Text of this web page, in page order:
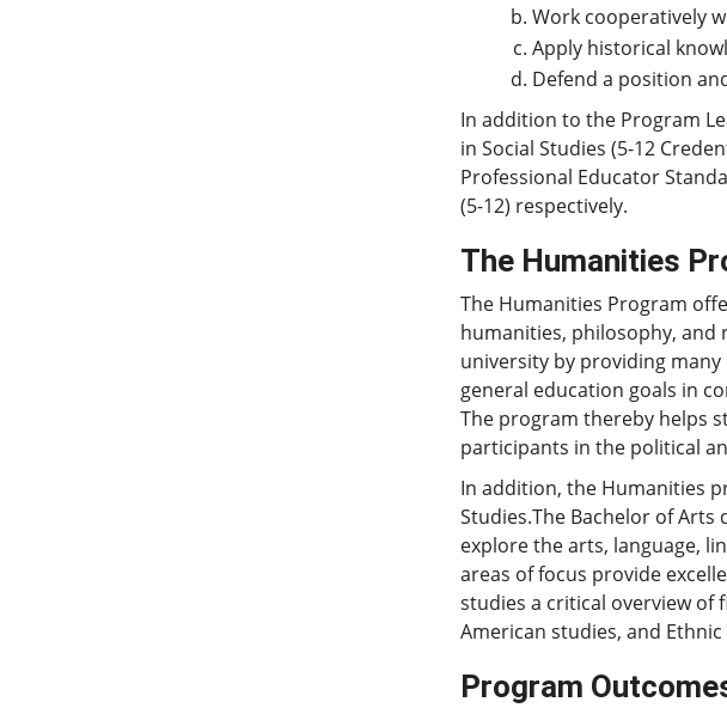
Work cooperatively
Apply historical
Defend a position
In addition to the Program
in Social Studies (5-12
Professional Educator
(5-12) respectively.
The Humanities
The Humanities Program
humanities, philosophy,
university by providing
general education goals in
The program thereby helps
participants in the political
In addition, the Humanities
Studies.The Bachelor of
explore the arts, language,
areas of focus provide
studies a critical overview of
American studies, and
Program